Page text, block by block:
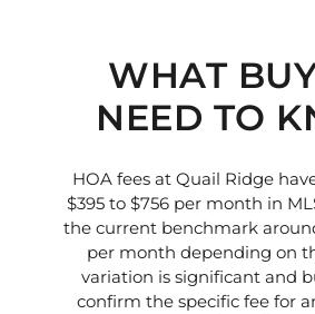
WHAT
NEED TO
HOA fees at Quail Ridge
$395 to $756 per month in
the current benchmark
per month depending on
variation is significant and
confirm the specific fee for